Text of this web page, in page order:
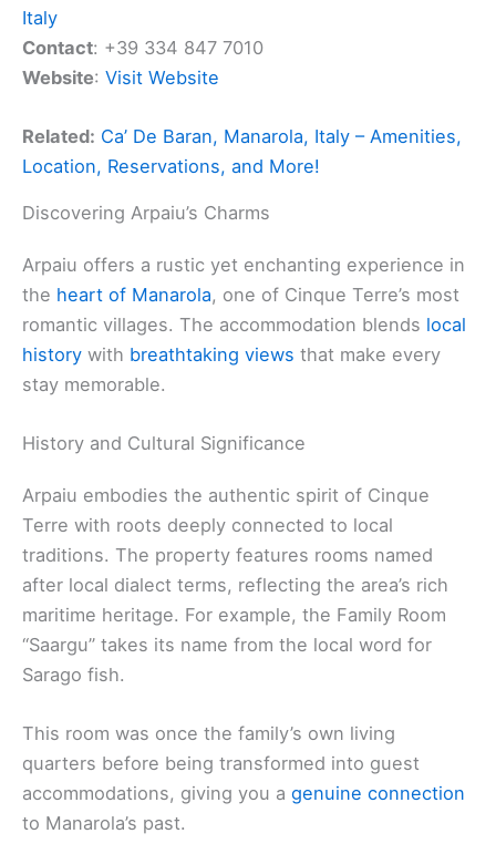
Italy
Contact: +39 334 847 7010
Website: Visit Website
Related: Ca’ De Baran, Manarola, Italy – Amenities,
Location, Reservations, and More!
Discovering Arpaiu’s Charms
Arpaiu offers a rustic yet enchanting experience in
the heart of Manarola, one of Cinque Terre’s most
romantic villages. The accommodation blends local
history with breathtaking views that make every
stay memorable.
History and Cultural Significance
Arpaiu embodies the authentic spirit of Cinque
Terre with roots deeply connected to local
traditions. The property features rooms named
after local dialect terms, reflecting the area’s rich
maritime heritage. For example, the Family Room
“Saargu” takes its name from the local word for
Sarago fish.
This room was once the family’s own living
quarters before being transformed into guest
accommodations, giving you a genuine connection
to Manarola’s past.